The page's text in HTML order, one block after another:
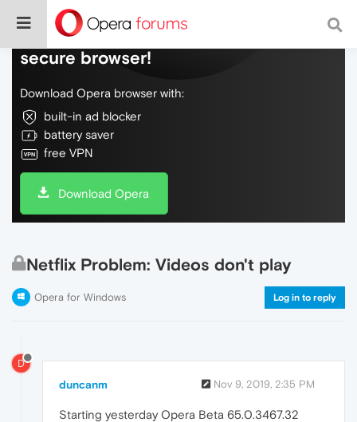
Do more on the web, with a fast and
secure browser!
Download Opera browser with:
built-in ad blocker
battery saver
free VPN
Download Opera
Netflix Problem: Videos don't play
Opera for Windows Log in to reply
D
duncanm Nov 9, 2019, 2:35 PM
Starting yesterday Opera Beta 65.0.3467.32